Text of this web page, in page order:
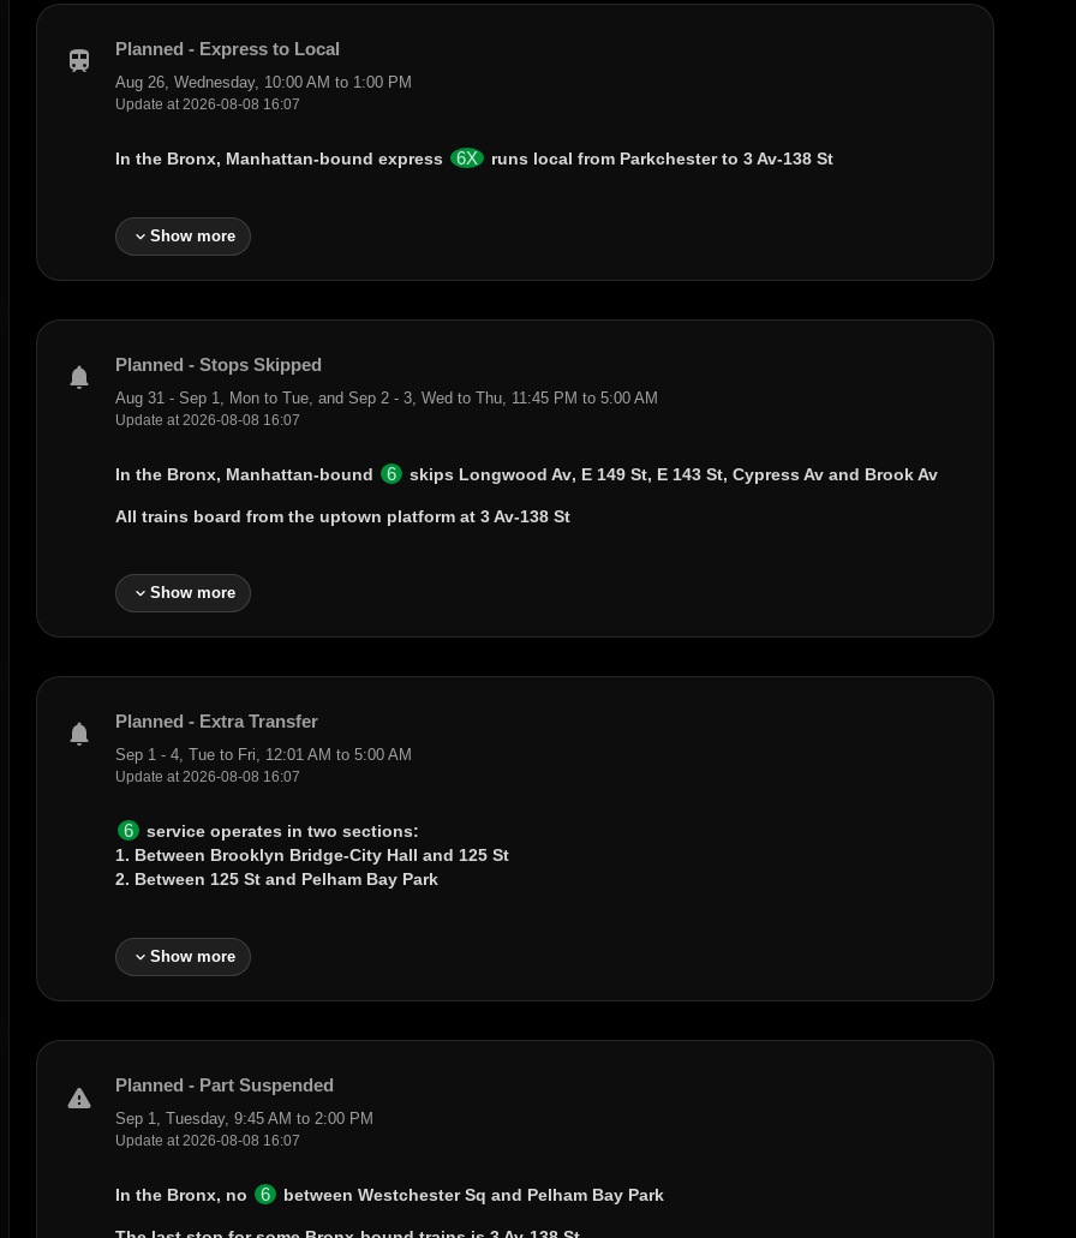
train Planned - Express to Local
Aug 26, Wednesday, 10:00 AM to 1:00 PM
Update at 2026-08-08 16:07
In the Bronx, Manhattan-bound express 6X runs local from Parkchesterto3 Av-138 St
expand_moreShow more
notifications Planned - Stops Skipped
Aug 31 - Sep 1, Mon to Tue, and Sep 2 - 3, Wed to Thu, 11:45 PM to 5:00 AM
Update at 2026-08-08 16:07
In the Bronx, Manhattan-bound 6 skips Longwood Av, E 149 St, E 143 St,Cypress Av and Brook Av
All trains board from the uptown platform at3 Av-138 St
expand_moreShow more
notifications Planned - Extra Transfer
Sep 1 - 4, Tue to Fri, 12:01 AM to 5:00 AM
Update at 2026-08-08 16:07
6
service operates in two sections:
1. Between Brooklyn Bridge-City Hall and125 St
2. Between125 St and Pelham Bay Park
expand_moreShow more
warning Planned - Part Suspended
Sep 1, Tuesday, 9:45 AM to 2:00 PM
Update at 2026-08-08 16:07
In the Bronx, no 6 betweenWestchester Sq and Pelham Bay Park